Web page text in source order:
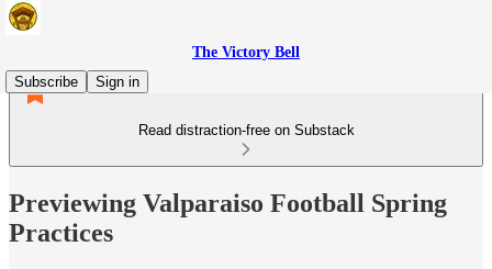
The Victory Bell
Subscribe
Sign in
Read distraction-free on Substack
Previewing Valparaiso Football Spring
Practices